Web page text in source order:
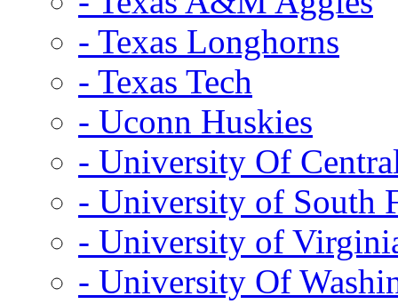
- Texas Longhorns
- Texas Tech
- Uconn Huskies
- University Of
- University of South
- University of
- University Of